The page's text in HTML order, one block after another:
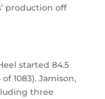
production off
started 84.5
1083). Jamison,
three